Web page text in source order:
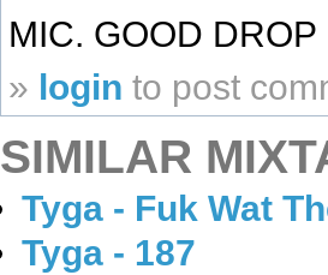
MIC. GOOD
» login to post
SIMILAR
Tyga - Fuk Wat
Tyga - 187